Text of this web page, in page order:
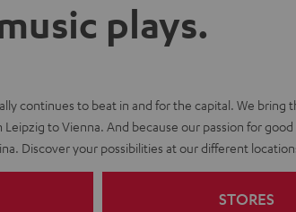
plays.
continues to beat in and for the capital. We bring
to Vienna. And because our passion for good
Discover your possibilities at our different
STORES